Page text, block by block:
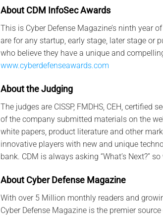
About CDM InfoSec Awards
This is Cyber Defense Magazine’s ninth year
are for any startup, early stage, later stage or
who believe they have a unique and
www.cyberdefenseawards.com
About the Judging
The judges are CISSP, FMDHS, CEH,
of the company submitted materials on the
white papers, product literature and other
innovative players with new and unique
bank. CDM is always asking “What’s Next?”
About Cyber Defense Magazine
With over 5 Million monthly readers and
Cyber Defense Magazine is the premier